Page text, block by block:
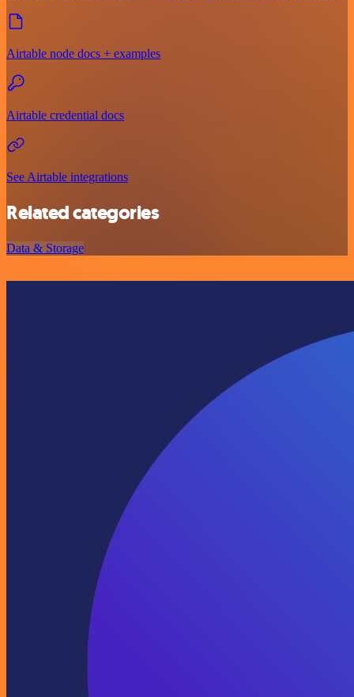
Airtable node docs + examples
Airtable credential docs
See Airtable integrations
Related categories
Data & Storage